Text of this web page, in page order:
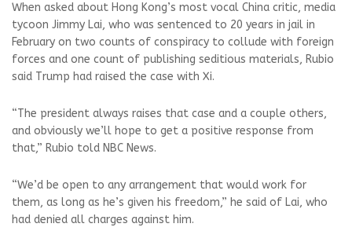
When asked about Hong Kong’s most vocal China critic, media
tycoon Jimmy Lai, who was sentenced to 20 years in jail in
February on two counts of conspiracy ​to collude with foreign
forces and one count of publishing seditious materials, Rubio
said Trump had raised the case ​with Xi.
“The president always raises that case and a couple others,
and obviously we’ll hope ‌to get a positive response from
that,” Rubio told NBC News.
“We’d be open to any arrangement that would work ​for
them, as long as he’s given his freedom,” he said ​of Lai, who
had denied all charges against him.